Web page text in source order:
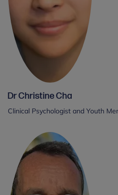
Dr Christine Cha
Clinical Psychologist and Youth